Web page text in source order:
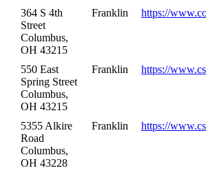
364 S 4th
Street
Columbus,
OH 43215
Franklin https://
550 East
Spring Street
Columbus,
OH 43215
Franklin https://
5355 Alkire
Road
Columbus,
OH 43228
Franklin https://